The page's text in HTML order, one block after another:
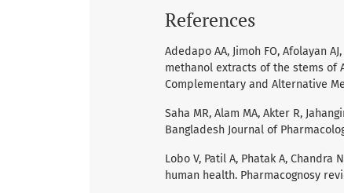
References
Adedapo AA, Jimoh FO, Afolayan
methanol extracts of the stems of
Complementary and Alternative
Saha MR, Alam MA, Akter R,
Bangladesh Journal of
Lobo V, Patil A, Phatak A,
human health. Pharmacognosy